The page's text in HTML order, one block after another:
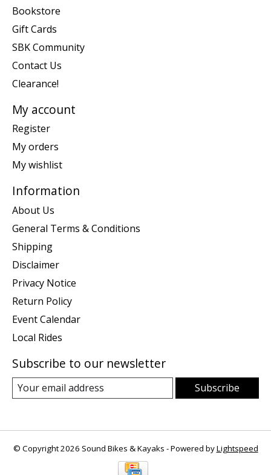
Bookstore
Gift Cards
SBK Community
Contact Us
Clearance!
My account
Register
My orders
My wishlist
Information
About Us
General Terms & Conditions
Shipping
Disclaimer
Privacy Notice
Return Policy
Event Calendar
Local Rides
Subscribe to our newsletter
Subscribe
© Copyright 2026 Sound Bikes & Kayaks - Powered byLightspeed